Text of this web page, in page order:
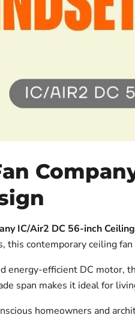
IC/Air2 DC 56-inch
this contemporary ceiling
energy-efficient DC
span makes it ideal for
homeowners and